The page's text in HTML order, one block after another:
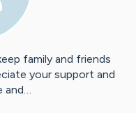
family and friends
your support and
and…